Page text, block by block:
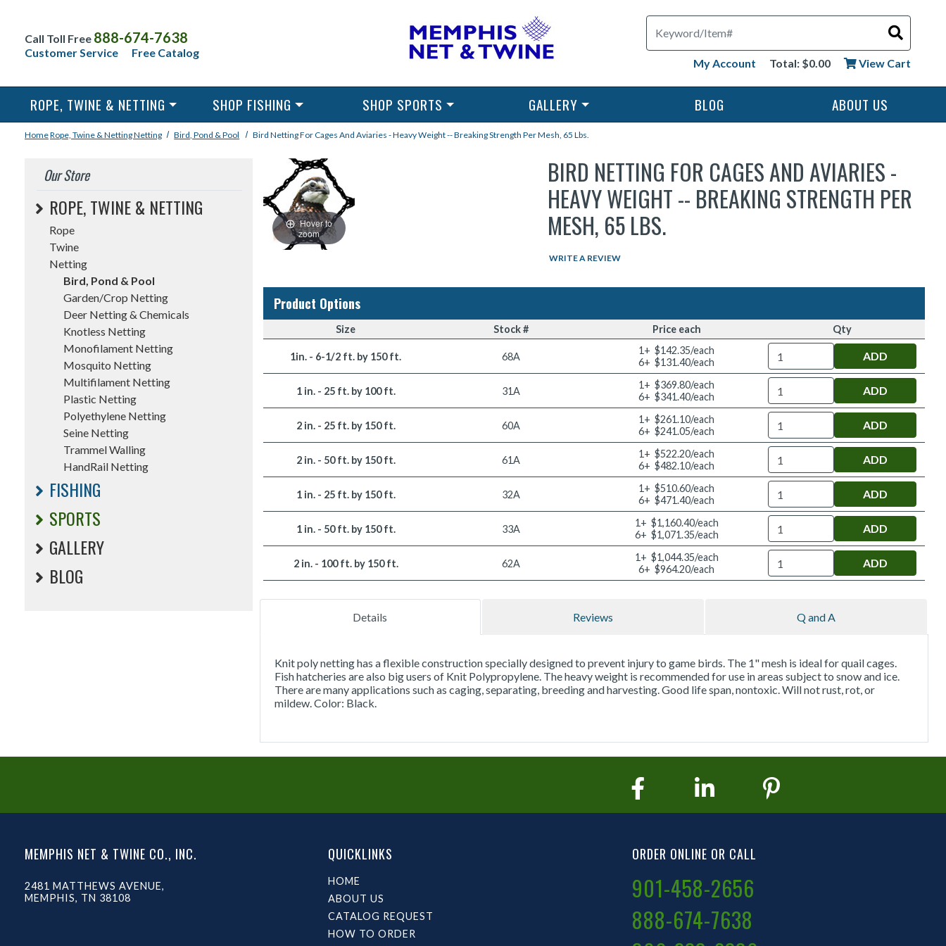
Call Toll Free 888-674-7638
Customer Service Free Catalog
Search
My Account Total: $0.00 View Cart
ROPE, TWINE & NETTING SHOP FISHING SHOP SPORTS GALLERY BLOG ABOUT US
HomeRope, Twine & NettingNetting Bird, Pond & Pool Bird Netting For Cages And Aviaries - Heavy Weight -- Breaking Strength Per Mesh, 65 Lbs.
Our Store
ROPE, TWINE & NETTING
Rope
Twine
Netting
Bird, Pond & Pool
Garden/Crop Netting
Deer Netting & Chemicals
Knotless Netting
Monofilament Netting
Mosquito Netting
Multifilament Netting
Plastic Netting
Polyethylene Netting
Seine Netting
Trammel Walling
HandRail Netting
FISHING
SPORTS
GALLERY
BLOG
Hover to
zoom
BIRD NETTING FOR CAGES AND AVIARIES -
HEAVY WEIGHT -- BREAKING STRENGTH PER
MESH, 65 LBS.
WRITE A REVIEW
Product Options
Size Stock # Price each Qty
1in. - 6-1/2 ft. by 150 ft. 68A
1+ $142.35/each
6+ $131.40/each
Quantity
1 in. - 25 ft. by 100 ft. 31A
1+ $369.80/each
6+ $341.40/each
Quantity
2 in. - 25 ft. by 150 ft. 60A
1+ $261.10/each
6+ $241.05/each
Quantity
2 in. - 50 ft. by 150 ft. 61A
1+ $522.20/each
6+ $482.10/each
Quantity
1 in. - 25 ft. by 150 ft. 32A
1+ $510.60/each
6+ $471.40/each
Quantity
1 in. - 50 ft. by 150 ft. 33A
1+ $1,160.40/each
6+ $1,071.35/each
Quantity
2 in. - 100 ft. by 150 ft. 62A
1+ $1,044.35/each
6+ $964.20/each
Quantity
Details Reviews Q and A
Knit poly netting has a flexible construction specially designed to prevent injury to game birds. The 1" mesh is ideal for quail cages.
Fish hatcheries are also big users of Knit Polypropylene. The heavy weight is recommended for use in areas subject to snow and ice.
There are many applications such as caging, separating, breeding and harvesting. Good life span, nontoxic. Will not rust, rot, or
mildew. Color: Black.
MEMPHIS NET & TWINE CO., INC.
2481 MATTHEWS AVENUE,
MEMPHIS, TN 38108
QUICKLINKS
HOME
ABOUT US
CATALOG REQUEST
HOW TO ORDER
ORDER ONLINE OR CALL
901-458-2656
888-674-7638